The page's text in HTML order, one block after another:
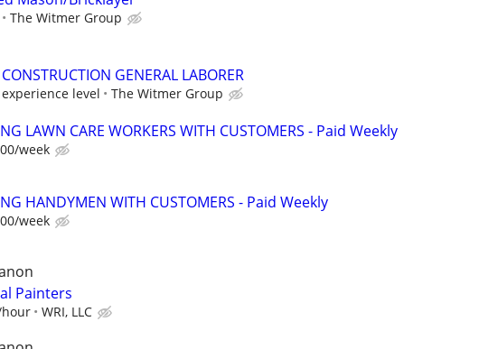
The Witmer Group
GENERAL LABORER
level The Witmer Group
LAWN CARE WORKERS WITH CUSTOMERS - Paid Weekly
week
HANDYMEN WITH CUSTOMERS - Paid Weekly
week
Painters
hour WRI, LLC